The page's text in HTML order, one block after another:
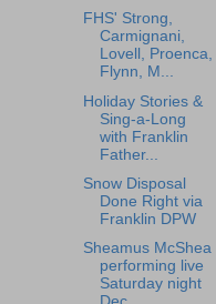
FHS' Strong,
Carmignani,
Lovell, Proenca,
Flynn, M...
Holiday Stories &
Sing-a-Long
with Franklin
Father...
Snow Disposal
Done Right via
Franklin DPW
Sheamus McShea
performing live
Saturday night